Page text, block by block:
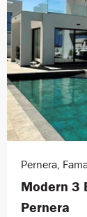
Pernera,
Modern 3
Pernera